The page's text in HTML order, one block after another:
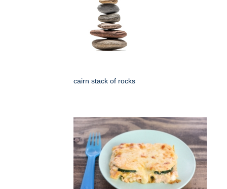
cairn stack of rocks